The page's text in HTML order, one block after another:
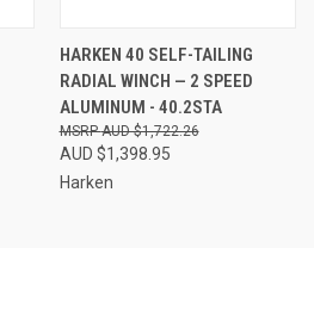
HARKEN 40 SELF-TAILING
RADIAL WINCH — 2 SPEED
ALUMINUM - 40.2STA
AUD $1,398.95
AUD $1,722.26
Harken